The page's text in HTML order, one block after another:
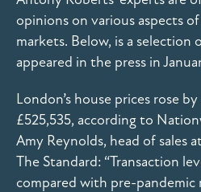
opinions on various aspects
markets. Below, is a
appeared in the press in
London’s house prices rose
£525,535, according to
Amy Reynolds, head of sales
The Standard: “Transaction
compared with pre-pandemic